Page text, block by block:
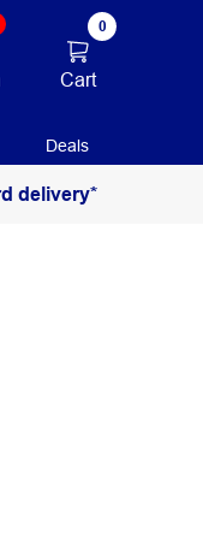
0
Cart
Deals
delivery*